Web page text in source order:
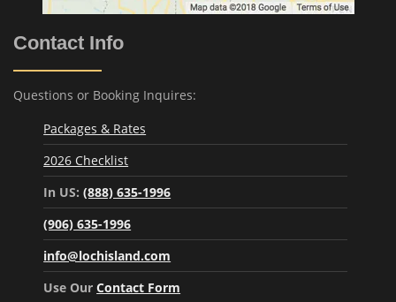
Contact Info
Questions or Booking Inquires:
Packages & Rates
2026 Checklist
In US:(888) 635-1996
(906) 635-1996
info@lochisland.com
Use OurContact Form